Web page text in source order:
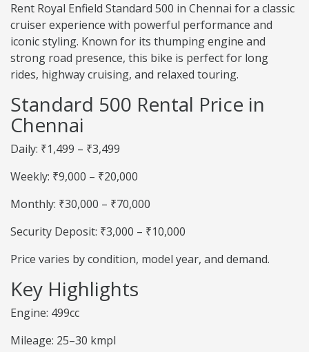
Rent Royal Enfield Standard 500 in Chennai for a classic
cruiser experience with powerful performance and
iconic styling. Known for its thumping engine and
strong road presence, this bike is perfect for long
rides, highway cruising, and relaxed touring.
Standard 500 Rental Price in
Chennai
Daily: ₹1,499 – ₹3,499
Weekly: ₹9,000 – ₹20,000
Monthly: ₹30,000 – ₹70,000
Security Deposit: ₹3,000 – ₹10,000
Price varies by condition, model year, and demand.
Key Highlights
Engine: 499cc
Mileage: 25–30 kmpl